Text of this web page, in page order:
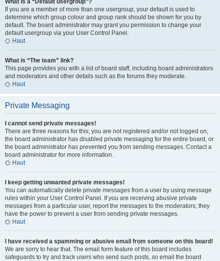
What is a “Default usergroup”?
If you are a member of more than one usergroup, your default is used to
determine which group colour and group rank should be shown for you by
default. The board administrator may grant you permission to change your
default usergroup via your User Control Panel.
Haut
What is “The team” link?
This page provides you with a list of board staff, including board administrators
and moderators and other details such as the forums they moderate.
Haut
Private Messaging
I cannot send private messages!
There are three reasons for this; you are not registered and/or not logged on,
the board administrator has disabled private messaging for the entire board, or
the board administrator has prevented you from sending messages. Contact a
board administrator for more information.
Haut
I keep getting unwanted private messages!
You can automatically delete private messages from a user by using message
rules within your User Control Panel. If you are receiving abusive private
messages from a particular user, report the messages to the moderators; they
have the power to prevent a user from sending private messages.
Haut
I have received a spamming or abusive email from someone on this board!
We are sorry to hear that. The email form feature of this board includes
safeguards to try and track users who send such posts, so email the board